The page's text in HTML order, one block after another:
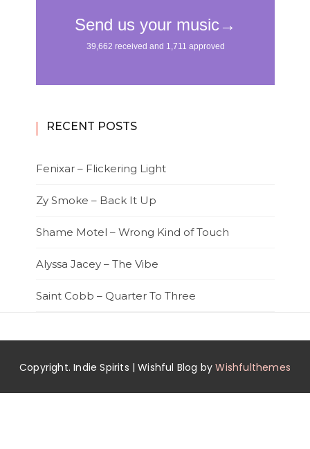
RECENT POSTS
Fenixar – Flickering Light
Zy Smoke – Back It Up
Shame Motel – Wrong Kind of Touch
Alyssa Jacey – The Vibe
Saint Cobb – Quarter To Three
Copyright. Indie Spirits | Wishful Blog byWishfulthemes